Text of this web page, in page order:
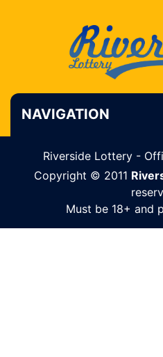
NAVIGATION
Riverside Lottery -
Copyright © 2011
Must be 18+ and